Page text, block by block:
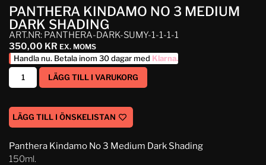
PANTHERA KINDAMO NO 3 MEDIUM
DARK SHADING
ART.NR: PANTHERA-DARK-SUMY-1-1-1-1
350,00 KR EX. MOMS
Handla nu. Betala inom 30 dagar med Klarna.
LÄGG TILL I VARUKORG
LÄGG TILL I ÖNSKELISTAN
Panthera Kindamo No 3 Medium Dark Shading
150ml.